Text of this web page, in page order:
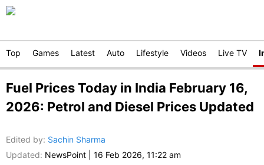
Top Games Latest Auto Lifestyle Videos Live TV
Fuel Prices Today in India February 16,
2026: Petrol and Diesel Prices Updated
Edited by: Sachin Sharma
Updated: NewsPoint 16 Feb 2026, 11:22 am